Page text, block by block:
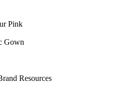
Pink
Gown
Resources